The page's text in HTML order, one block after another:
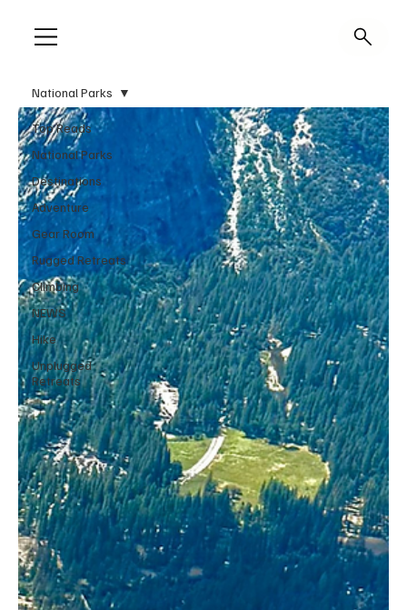
Top Reads
National Parks
Destinations
Adventure
Gear Room
Rugged Retreats
Climbing
NEWS
Hike
Unplugged
Retreats
National Parks